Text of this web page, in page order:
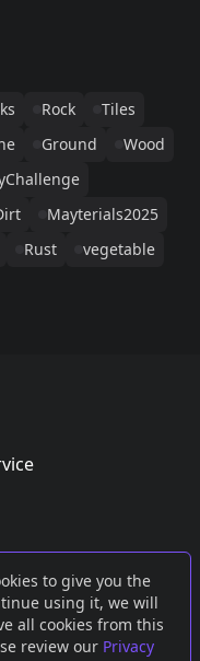
to give you the
using it, we will
all cookies from this
review our Privacy
Rock
Tiles
Ground
Wood
Mayterials2025
Rust vegetable
Mastodon